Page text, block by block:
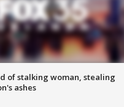
of stalking woman, stealing
ashes